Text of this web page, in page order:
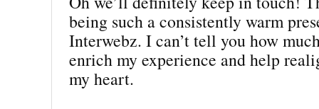
being such a consistently warm
Interwebz. I can’t tell you how
enrich my experience and help
my heart.